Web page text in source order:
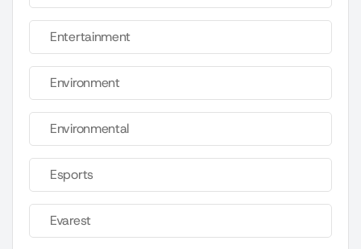
Entertainment
Environment
Environmental
Esports
Evarest